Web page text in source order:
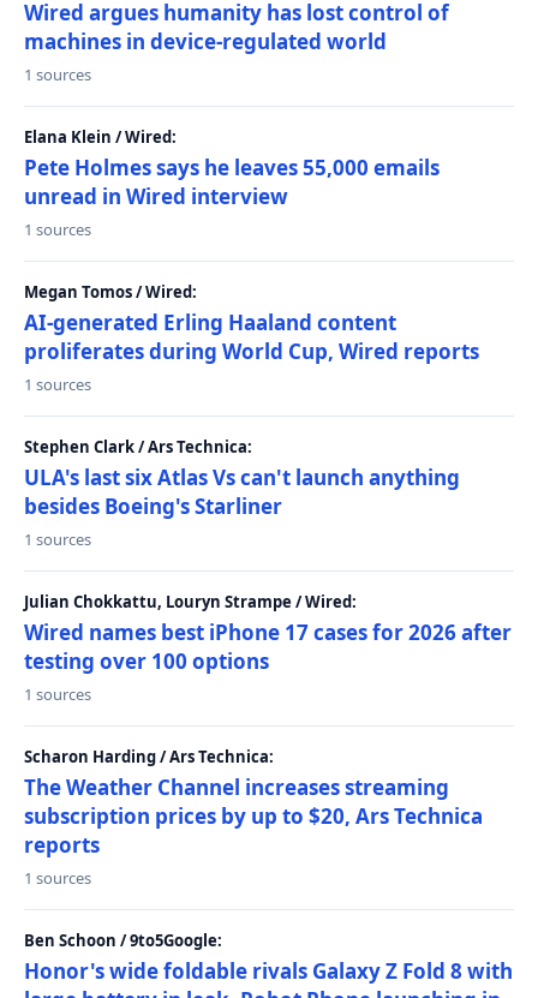
Wired argues humanity has lost control of
machines in device-regulated world
1 sources
Elana Klein / Wired:
Pete Holmes says he leaves 55,000 emails
unread in Wired interview
1 sources
Megan Tomos / Wired:
AI-generated Erling Haaland content
proliferates during World Cup, Wired reports
1 sources
Stephen Clark / Ars Technica:
ULA's last six Atlas Vs can't launch anything
besides Boeing's Starliner
1 sources
Julian Chokkattu, Louryn Strampe / Wired:
Wired names best iPhone 17 cases for 2026 after
testing over 100 options
1 sources
Scharon Harding / Ars Technica:
The Weather Channel increases streaming
subscription prices by up to $20, Ars Technica
reports
1 sources
Ben Schoon / 9to5Google:
Honor's wide foldable rivals Galaxy Z Fold 8 with